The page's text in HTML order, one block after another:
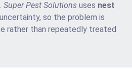
Super Pest Solutions uses nest
so the problem is
rather than repeatedly treated